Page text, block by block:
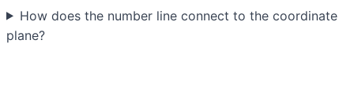
How does the number line connect to the coordinate
plane?